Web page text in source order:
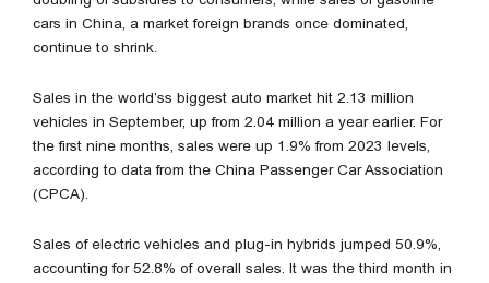
cars in China, a market foreign brands once dominated,
continue to shrink.
Sales in the world’ss biggest auto market hit 2.13 million
vehicles in September, up from 2.04 million a year earlier. For
the first nine months, sales were up 1.9% from 2023 levels,
according to data from the China Passenger Car Association
(CPCA).
Sales of electric vehicles and plug-in hybrids jumped 50.9%,
accounting for 52.8% of overall sales. It was the third month in